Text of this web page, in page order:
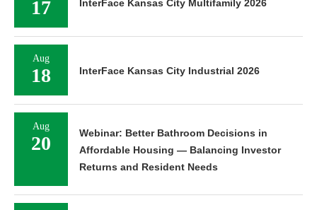
17 InterFace Kansas City Multifamily 2026
Aug
18 InterFace Kansas City Industrial 2026
Aug
20
Webinar: Better Bathroom Decisions in
Affordable Housing — Balancing Investor
Returns and Resident Needs